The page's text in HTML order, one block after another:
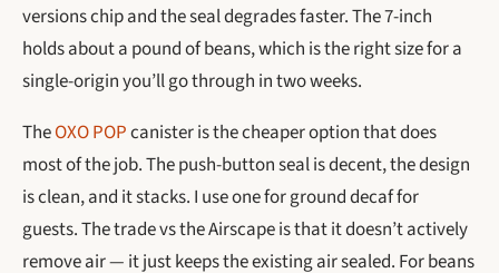
versions chip and the seal degrades faster. The 7-inch
holds about a pound of beans, which is the right size for a
single-origin you’ll go through in two weeks.
TheOXO POPcanister is the cheaper option that does
most of the job. The push-button seal is decent, the design
is clean, and it stacks. I use one for ground decaf for
guests. The trade vs the Airscape is that it doesn’t actively
remove air — it just keeps the existing air sealed. For beans